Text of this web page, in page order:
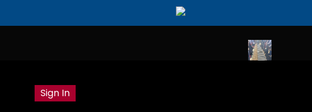
blower Emily Hobhouse celebrated in Cornish home
Sign In